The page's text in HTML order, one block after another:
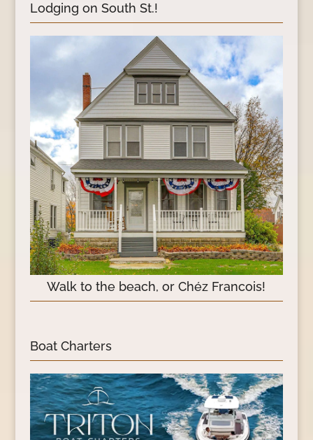
Lodging on South St.!
Walk to the beach, or Chéz Francois!
Boat Charters